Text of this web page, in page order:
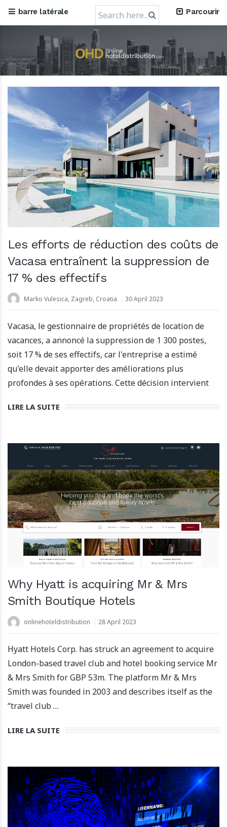
barre latérale
Search
for:
Parcourir
Les efforts de réduction des coûts de
Vacasa entraînent la suppression de
17 % des effectifs
Marko Vulesica, Zagreb, Croatia 30 April 2023
Vacasa, le gestionnaire de propriétés de location de
vacances, a annoncé la suppression de 1 300 postes,
soit 17 % de ses effectifs, car l'entreprise a estimé
qu'elle devait apporter des améliorations plus
profondes à ses opérations. Cette décision intervient
LIRE LA SUITE
Why Hyatt is acquiring Mr & Mrs
Smith Boutique Hotels
onlinehoteldistribution 28 April 2023
Hyatt Hotels Corp. has struck an agreement to acquire
London-based travel club and hotel booking service Mr
& Mrs Smith for GBP 53m. The platform Mr & Mrs
Smith was founded in 2003 and describes itself as the
“travel club …
LIRE LA SUITE